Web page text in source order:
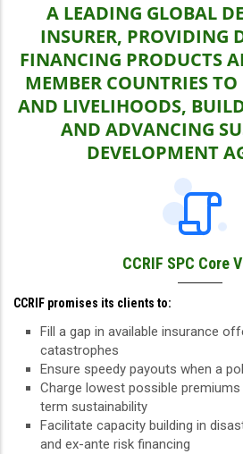
A LEADING GLOBAL
INSURER, PROVIDING
FINANCING PRODUCTS
MEMBER COUNTRIES
AND LIVELIHOODS,
AND ADVANCING
DEVELOPMENT
CCRIF SPC Core
CCRIF promises its clients to:
Fill a gap in available insurance
catastrophes
Ensure speedy payouts when a
Charge lowest possible
term sustainability
Facilitate capacity building in
and ex-ante risk financing